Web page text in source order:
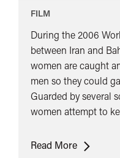
FILM
During the 2006
between Iran and
women are caught
men so they could
Guarded by several
women attempt to
Read MoreOffside